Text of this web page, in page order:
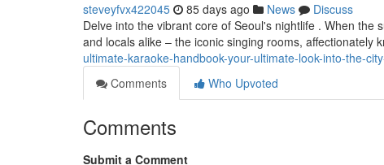
steveyfvx422045 85 days ago News
Discuss
Delve into the vibrant core of Seoul's nightlife . When
and locals alike – the iconic singing rooms, affectionately
ultimate-karaoke-handbook-your-ultimate-look-into-the-
Comments
Who Upvoted
Comments
Submit a Comment